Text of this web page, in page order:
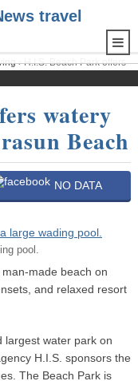
› H.I.S. Beach Park offers
Beach
watery
Beach
NO DATA
pool.
made beach on
and relaxed resort
largest water park on
H.I.S. sponsors the
The Beach Park is